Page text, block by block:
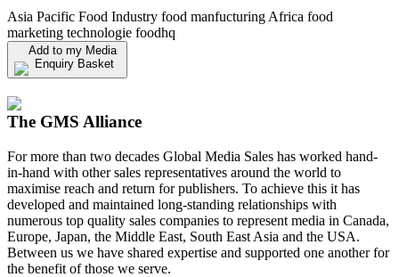
Asia Pacific Food Industry food manfucturing Africa food
marketing technologie foodhq
Add to my Media
Enquiry Basket
The GMS Alliance
For more than two decades Global Media Sales has worked hand-
in-hand with other sales representatives around the world to
maximise reach and return for publishers. To achieve this it has
developed and maintained long-standing relationships with
numerous top quality sales companies to represent media in Canada,
Europe, Japan, the Middle East, South East Asia and the USA.
Between us we have shared expertise and supported one another for
the benefit of those we serve.